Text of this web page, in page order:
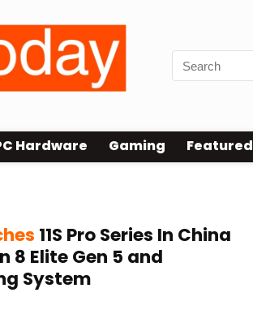
Hardware Gaming Featured
11S Pro Series In China
8 Elite Gen 5 and
System